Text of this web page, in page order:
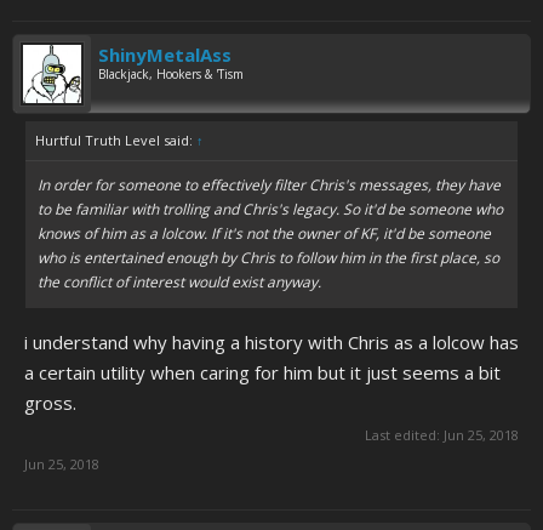
ShinyMetalAss
Blackjack, Hookers & 'Tism
Hurtful Truth Level said: ↑
In order for someone to effectively filter Chris's messages, they have
to be familiar with trolling and Chris's legacy. So it'd be someone who
knows of him as a lolcow. If it's not the owner of KF, it'd be someone
who is entertained enough by Chris to follow him in the first place, so
the conflict of interest would exist anyway.
i understand why having a history with Chris as a lolcow has
a certain utility when caring for him but it just seems a bit
gross.
Last edited: Jun 25, 2018
Jun 25, 2018